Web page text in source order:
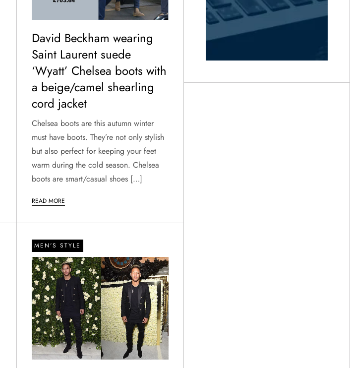
David Beckham wearing
Saint Laurent suede
‘Wyatt’ Chelsea boots with
a beige/camel shearling
cord jacket
Chelsea boots are this autumn winter
must have boots. They’re not only stylish
but also perfect for keeping your feet
warm during the cold season. Chelsea
boots are smart/casual shoes […]
READ MORE
MEN'S STYLE